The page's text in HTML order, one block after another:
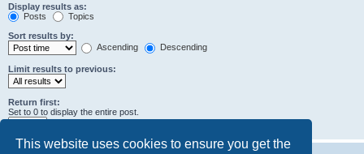
This website uses cookies to ensure you get the
Display results as:
Posts
Topics
Sort results by:
Ascending
Descending
Limit results to previous:
Return first:
Set to 0 to display the entire post.